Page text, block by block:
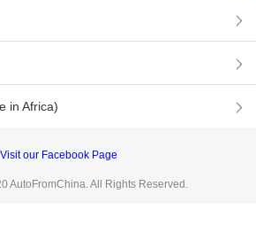
in Africa)
Visit our Facebook Page
AutoFromChina. All Rights Reserved.